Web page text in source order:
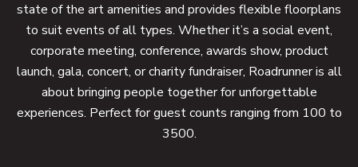
state of the art amenities and provides flexible floorplans
to suit events of all types. Whether it’s a social event,
corporate meeting, conference, awards show, product
launch, gala, concert, or charity fundraiser, Roadrunner is all
about bringing people together for unforgettable
experiences. Perfect for guest counts ranging from 100 to
3500.